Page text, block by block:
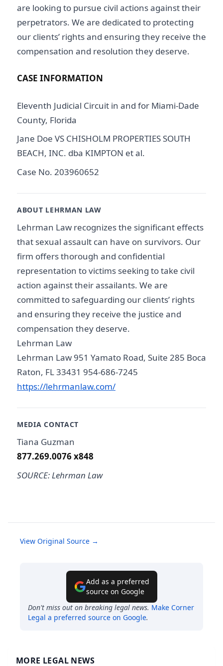
are looking to pursue civil actions against their
perpetrators. We are dedicated to protecting
our clients’ rights and ensuring they receive the
compensation and resolution they deserve.
CASE INFORMATION
Eleventh Judicial Circuit in and for Miami-Dade
County, Florida
Jane Doe VS CHISHOLM PROPERTIES SOUTH
BEACH, INC. dba KIMPTON et al.
Case No. 203960652
ABOUT LEHRMAN LAW
Lehrman Law recognizes the significant effects
that sexual assault can have on survivors. Our
firm offers thorough and confidential
representation to victims seeking to take civil
action against their assailants. We are
committed to safeguarding our clients’ rights
and ensuring they receive the justice and
compensation they deserve.
Lehrman Law
Lehrman Law 951 Yamato Road, Suite 285 Boca
Raton, FL 33431 954-686-7245
https://lehrmanlaw.com/
MEDIA CONTACT
Tiana Guzman
877.269.0076 x848
SOURCE: Lehrman Law
View Original Source →
Add as a preferred
source on Google
Don't miss out on breaking legal news. Make Corner
Legal a preferred source on Google.
MORE LEGAL NEWS